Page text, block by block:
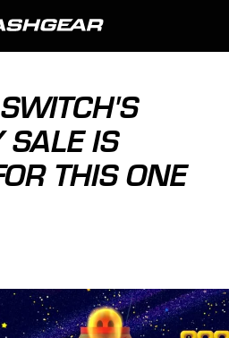
SALE IS
THIS ONE